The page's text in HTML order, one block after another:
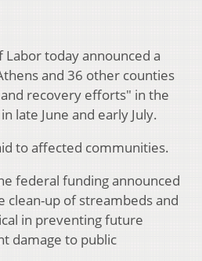
today announced a
and 36 other counties
recovery efforts" in the
late June and early July.
to affected communities.
federal funding announced
clean-up of streambeds and
in preventing future
damage to public